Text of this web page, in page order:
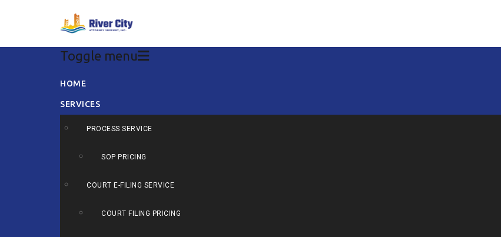
Toggle menu
Skip
content
HOME
SERVICES
PROCESS SERVICE
SOP PRICING
COURT E-FILING SERVICE
COURT FILING PRICING